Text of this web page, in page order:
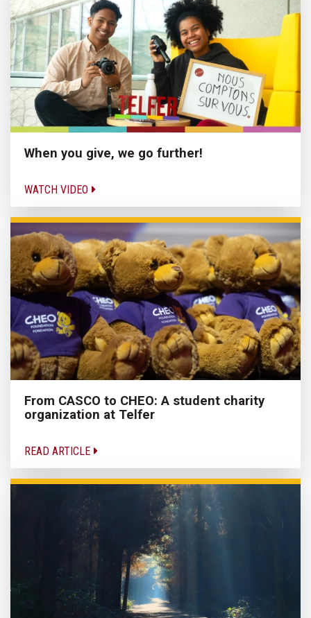
When you give, we go further!
WATCH VIDEO
From CASCO to CHEO: A student charity
organization at Telfer
READ ARTICLE